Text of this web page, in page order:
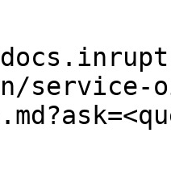
service-